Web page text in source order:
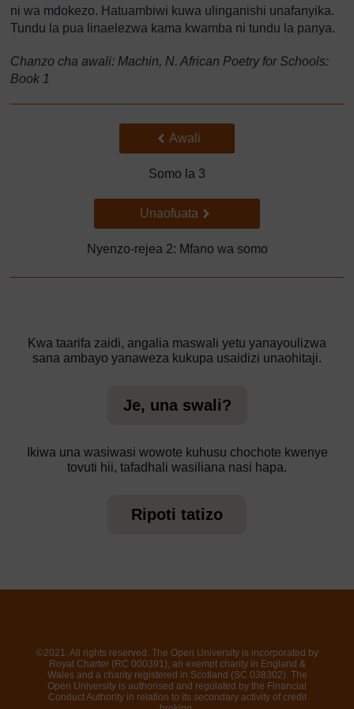
ni wa mdokezo. Hatuambiwi kuwa ulinganishi unafanyika.
Tundu la pua linaelezwa kama kwamba ni tundu la panya.
Chanzo cha awali: Machin, N. African Poetry for Schools:
Book 1
Back to previous page
Awali
Somo la 3
Go to next page
Unaofuata
Nyenzo-rejea 2: Mfano wa somo
Kwa taarifa zaidi, angalia maswali yetu yanayoulizwa
sana ambayo yanaweza kukupa usaidizi unaohitaji.
Je, una swali?
Ikiwa una wasiwasi wowote kuhusu chochote kwenye
tovuti hii, tafadhali wasiliana nasi hapa.
Ripoti tatizo
©2021. All rights reserved. The Open University is incorporated by
Royal Charter (RC 000391), an exempt charity in England &
Wales and a charity registered in Scotland (SC 038302). The
Open University is authorised and regulated by the Financial
Conduct Authority in relation to its secondary activity of credit